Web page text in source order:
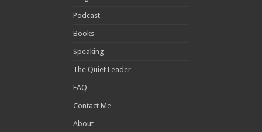
Podcast
Books
Speaking
The Quiet Leader
FAQ
Contact Me
About